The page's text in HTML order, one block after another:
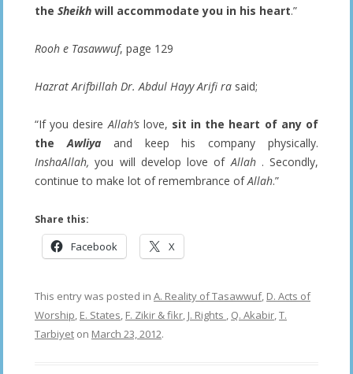
the Sheikh will accommodate you in his heart.”
Rooh e Tasawwuf, page 129
Hazrat Arifbillah Dr. Abdul Hayy Arifi ra said;
“If you desire Allah’slove, sit in the heart of any of
the Awliyaand keep his company physically.
InshaAllah, you will develop love of Allah . Secondly,
continue to make lot of remembrance ofAllah.”
Share this:
Facebook X
This entry was posted in A. Reality of Tasawwuf, D. Acts of
Worship E. States F. Zikir & fikr J. Rights Q. Akabir T.
Tarbiyet on March 23, 2012.